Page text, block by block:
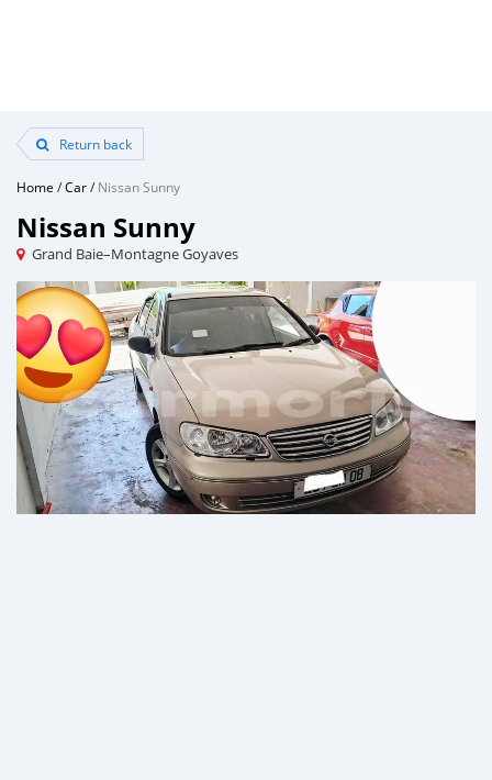
Return back
Home /Car/Nissan Sunny
Nissan Sunny
Grand Baie–Montagne Goyaves